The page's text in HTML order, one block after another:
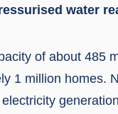
water
of about 485
1 million homes.